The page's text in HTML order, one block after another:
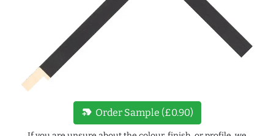
new_label Order Sample (£0.90)